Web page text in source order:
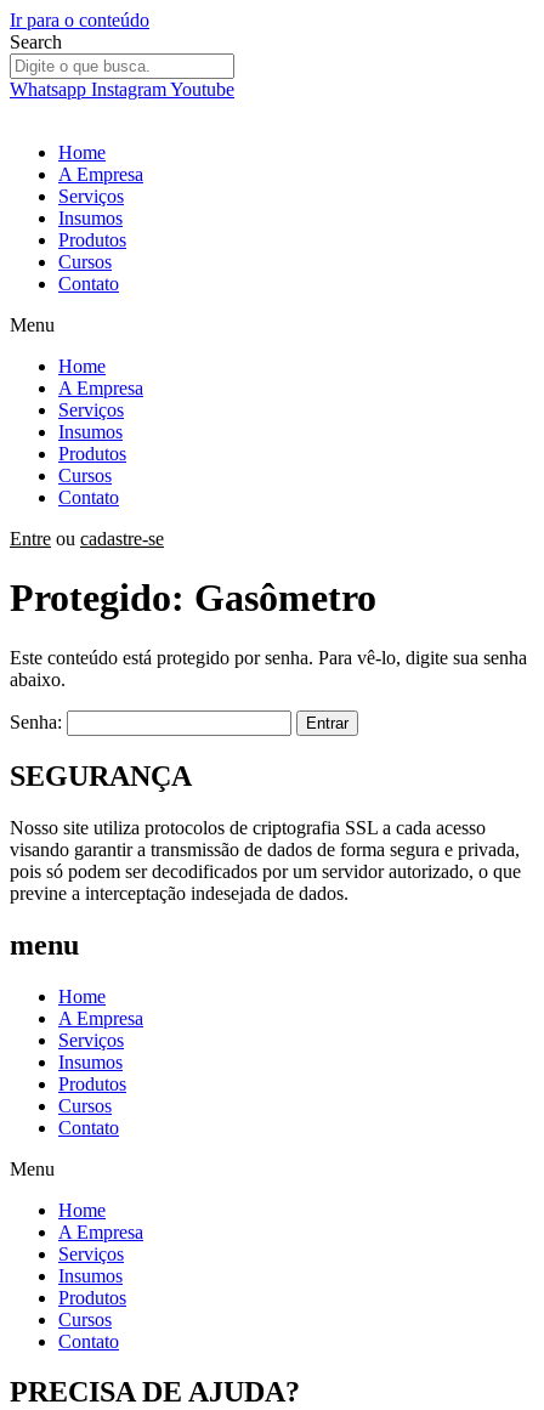
Ir para o conteúdo
Search
Whatsapp InstagramYoutube
Home
A Empresa
Serviços
Insumos
Produtos
Cursos
Contato
Menu
Home
A Empresa
Serviços
Insumos
Produtos
Cursos
Contato
Entre ou cadastre-se
Protegido: Gasômetro
Este conteúdo está protegido por senha. Para vê-lo, digite sua senha
abaixo.
Senha:
SEGURANÇA
Nosso site utiliza protocolos de criptografia SSL a cada acesso
visando garantir a transmissão de dados de forma segura e privada,
pois só podem ser decodificados por um servidor autorizado, o que
previne a interceptação indesejada de dados.
menu
Home
A Empresa
Serviços
Insumos
Produtos
Cursos
Contato
Menu
Home
A Empresa
Serviços
Insumos
Produtos
Cursos
Contato
PRECISA DE AJUDA?